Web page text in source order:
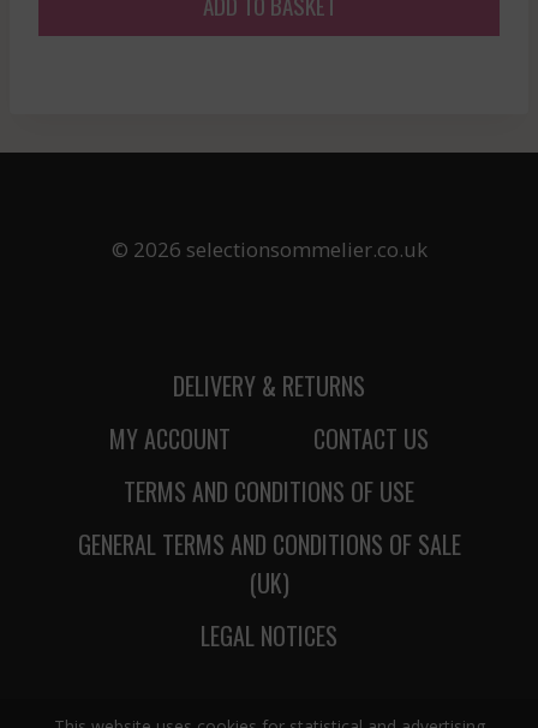
© 2026 selectionsommelier.co.uk
DELIVERY & RETURNS
MY ACCOUNT
CONTACT US
TERMS AND CONDITIONS OF USE
GENERAL TERMS AND CONDITIONS OF SALE
(UK)
LEGAL NOTICES